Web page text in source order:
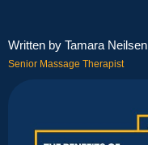
Written by Tamara Neilsen
Senior Massage Therapist